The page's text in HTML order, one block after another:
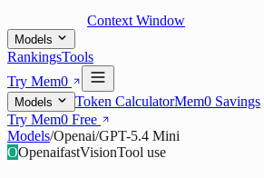
Context Window
Models
RankingsTools
Try Mem0
Models Token CalculatorMem0 Savings
Try Mem0 Free
Models/Openai/GPT-5.4 Mini
OOpenaifastVisionTool use